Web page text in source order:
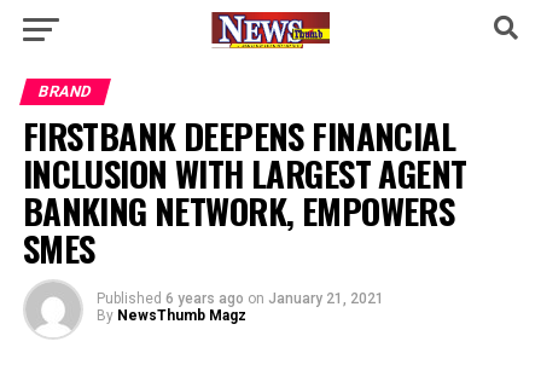
BRAND
FIRSTBANK DEEPENS FINANCIAL
INCLUSION WITH LARGEST AGENT
BANKING NETWORK, EMPOWERS
SMES
Published 6 years ago on January 21, 2021
By NewsThumb Magz